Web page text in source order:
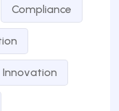
Compliance
Innovation